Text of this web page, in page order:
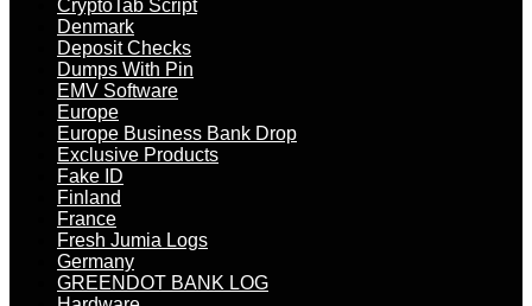
CryptoTab Script
Denmark
Deposit Checks
Dumps With Pin
EMV Software
Europe
Europe Business Bank Drop
Exclusive Products
Fake ID
Finland
France
Fresh Jumia Logs
Germany
GREENDOT BANK LOG